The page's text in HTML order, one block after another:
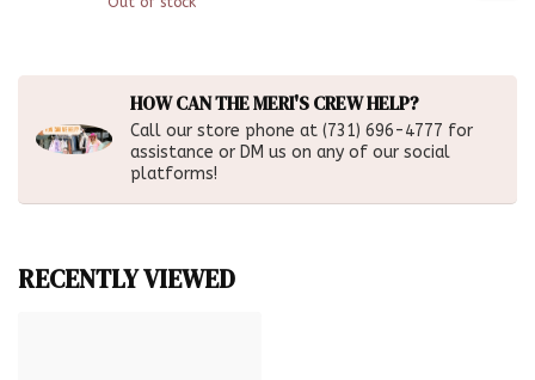
HOW CAN THE MERI'S CREW HELP?
Call our store phone at (731) 696-4777 for
assistance or DM us on any of our social
platforms!
RECENTLY VIEWED